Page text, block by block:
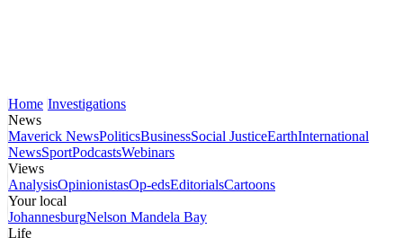
Home Investigations
News
Maverick NewsPoliticsBusinessSocial JusticeEarthInternational
NewsSportPodcastsWebinars
Views
AnalysisOpinionistasOp-edsEditorialsCartoons
Your local
JohannesburgNelson Mandela Bay
Life